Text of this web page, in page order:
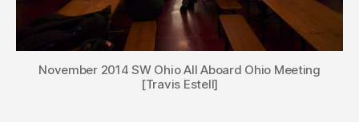
November 2014 SW Ohio All Aboard Ohio Meeting
[Travis Estell]